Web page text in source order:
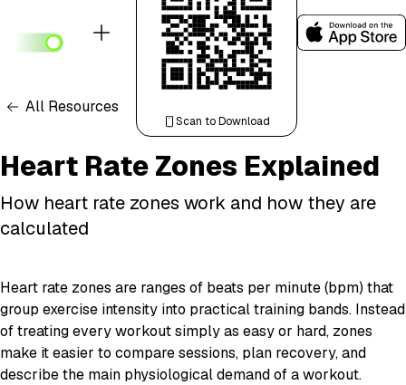
Scan to Download
All Resources
Heart Rate Zones Explained
How heart rate zones work and how they are
calculated
Heart rate zones are ranges of beats per minute (bpm) that
group exercise intensity into practical training bands. Instead
of treating every workout simply as easy or hard, zones
make it easier to compare sessions, plan recovery, and
describe the main physiological demand of a workout.